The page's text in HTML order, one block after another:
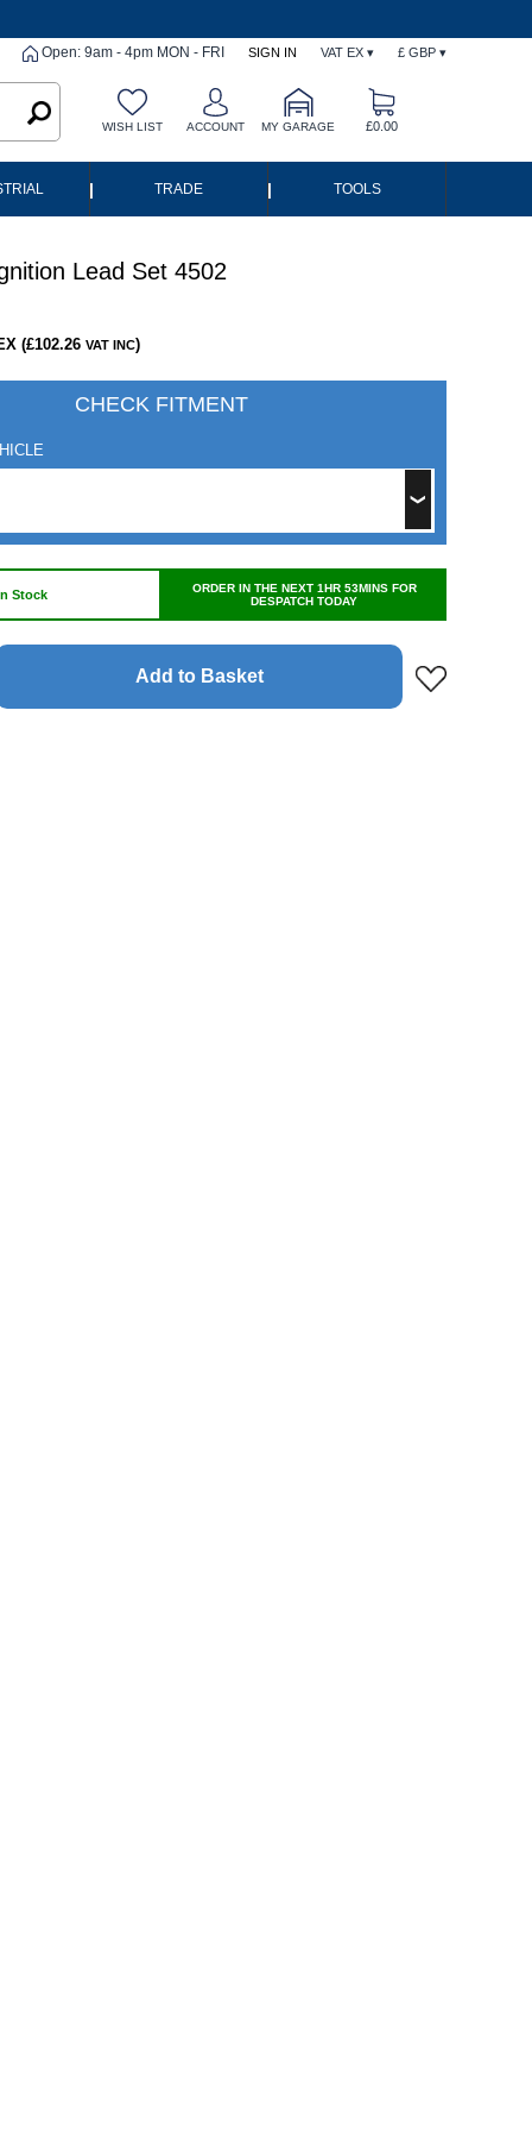
Open: 9am - 4pm MON - FRI SIGN IN VAT EX ▾ £ GBP ▾
WISH LIST ACCOUNT MY GARAGE £0.00
| TRADE | TOOLS
Lead Set 4502
(£102.26 VAT INC)
CHECK FITMENT
Stock
ORDER IN THE NEXT 1HR 53MINS FOR
DESPATCH TODAY
Add to Basket